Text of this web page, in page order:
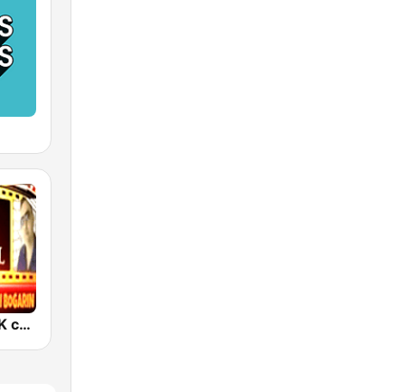
Esto es KchaK con Monchi Bogarin Radio